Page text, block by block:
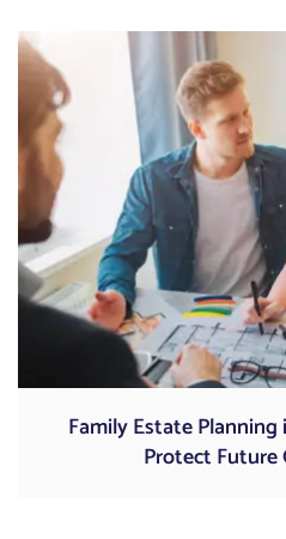
Family Estate
Protect Future